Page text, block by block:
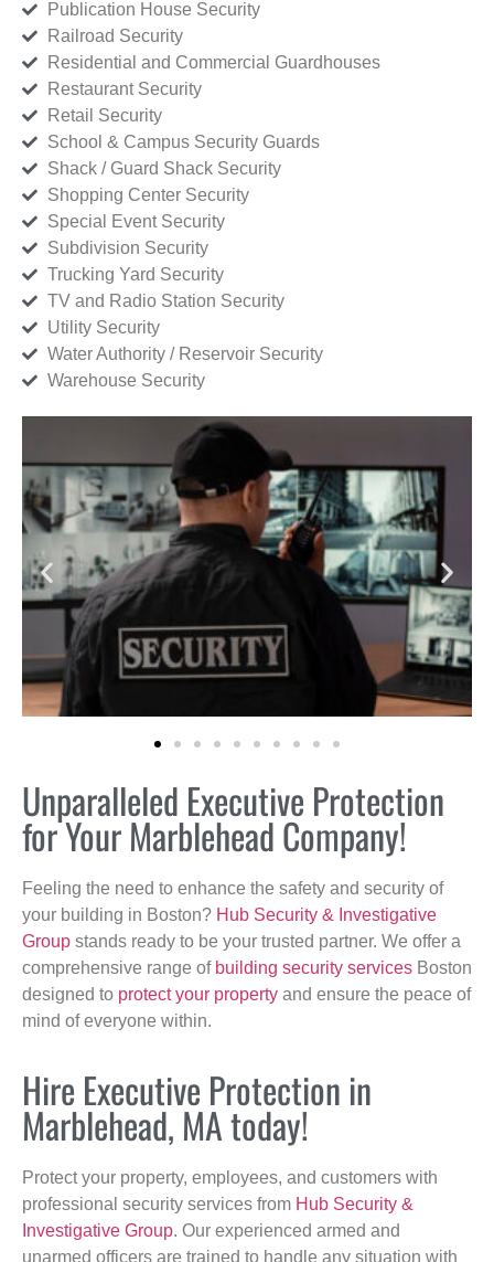
Publication House Security
Railroad Security
Residential and Commercial Guardhouses
Restaurant Security
Retail Security
School & Campus Security Guards
Shack / Guard Shack Security
Shopping Center Security
Special Event Security
Subdivision Security
Trucking Yard Security
TV and Radio Station Security
Utility Security
Water Authority / Reservoir Security
Warehouse Security
Unparalleled Executive Protection
for Your Marblehead Company!
Feeling the need to enhance the safety and security of
your building in Boston? Hub Security & Investigative
Group stands ready to be your trusted partner. We offer a
comprehensive range of building security services Boston
designed to protect your property and ensure the peace of
mind of everyone within.
Hire Executive Protection in
Marblehead, MA today!
Protect your property, employees, and customers with
professional security services from Hub Security &
Investigative Group. Our experienced armed and
unarmed officers are trained to handle any situation with